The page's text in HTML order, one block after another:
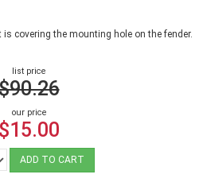
covering the mounting hole on the fender.
list price
our price
$15.00
ADD TO CART